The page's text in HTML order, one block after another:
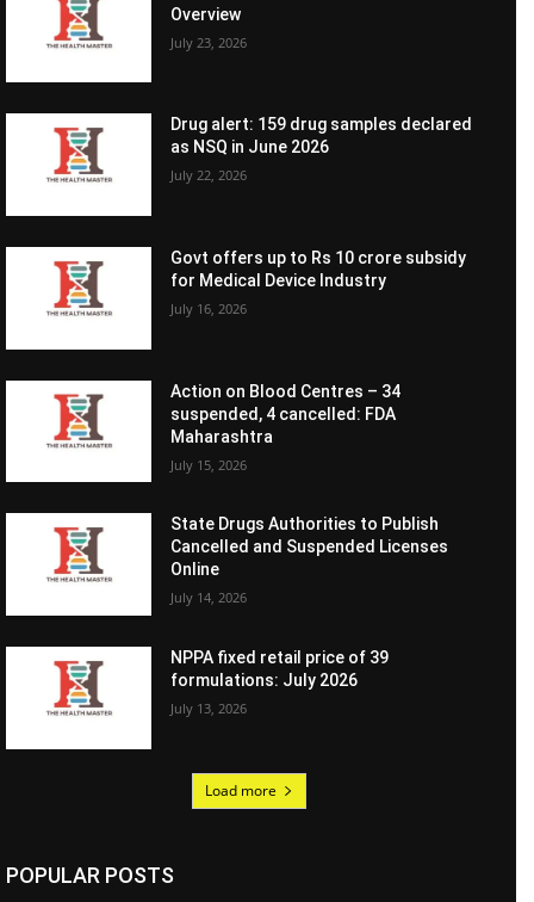
Overview
July 23, 2026
Drug alert: 159 drug samples declared
as NSQ in June 2026
July 22, 2026
Govt offers up to Rs 10 crore subsidy
for Medical Device Industry
July 16, 2026
Action on Blood Centres – 34
suspended, 4 cancelled: FDA
Maharashtra
July 15, 2026
State Drugs Authorities to Publish
Cancelled and Suspended Licenses
Online
July 14, 2026
NPPA fixed retail price of 39
formulations: July 2026
July 13, 2026
Load more
POPULAR POSTS